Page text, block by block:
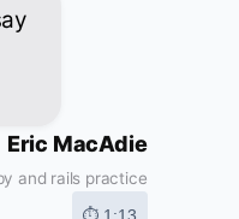
Eric MacAdie
and rails practice